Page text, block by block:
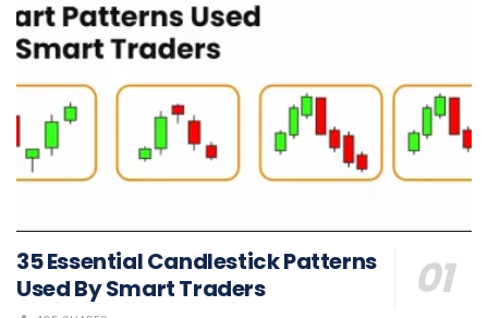
35 Essential Candlestick Patterns
Used By Smart Traders